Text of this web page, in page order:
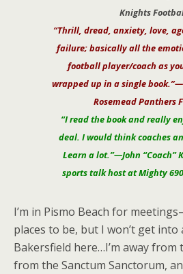
Knights
“Thrill, dread, anxiety, love,
failure; basically all the
football player/coach as
wrapped up in a single
Rosemead Panthers
“I read the book and really
deal. I would think coaches
Learn a lot.”—John “Coach”
sports talk host at Mighty
I’m in Pismo Beach for
places to be, but I won’t get
Bakersfield here…I’m away from
from the Sanctum Sanctorum,